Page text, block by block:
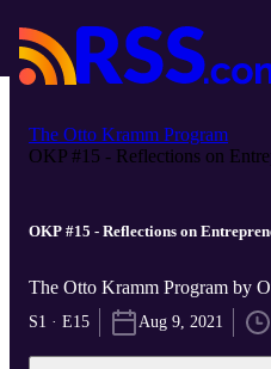
The Otto Kramm Program
OKP #15 - Reflections on
OKP #15 - Reflections on
The Otto Kramm Program by
S1 · E15 Aug 9, 2021